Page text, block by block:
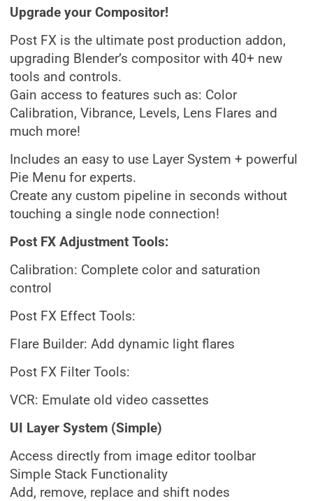
Upgrade your Compositor!
Post FX is the ultimate post production addon,
upgrading Blender’s compositor with 40+ new
tools and controls.
Gain access to features such as: Color
Calibration, Vibrance, Levels, Lens Flares and
much more!
Includes an easy to use Layer System + powerful
Pie Menu for experts.
Create any custom pipeline in seconds without
touching a single node connection!
Post FX Adjustment Tools:
Calibration: Complete color and saturation
control
Post FX Effect Tools:
Flare Builder: Add dynamic light flares
Post FX Filter Tools:
VCR: Emulate old video cassettes
UI Layer System (Simple)
Access directly from image editor toolbar
Simple Stack Functionality
Add, remove, replace and shift nodes